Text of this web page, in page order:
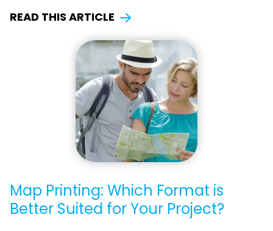
READ THIS ARTICLE
Map Printing: Which Format is
Better Suited for Your Project?